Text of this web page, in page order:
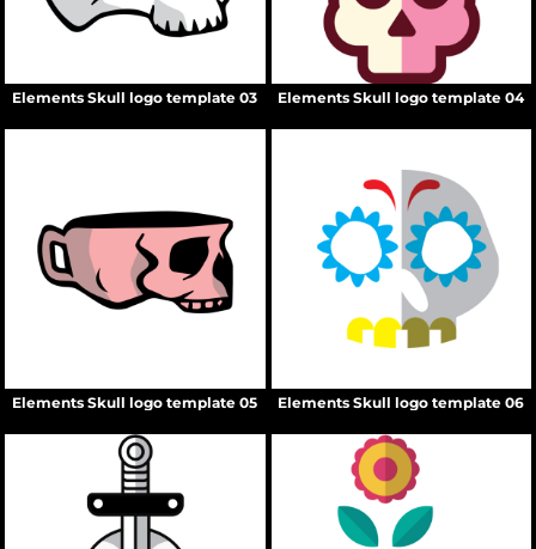
Elements Skull logo template 03 Elements Skull logo template 04
Elements Skull logo template 05 Elements Skull logo template 06